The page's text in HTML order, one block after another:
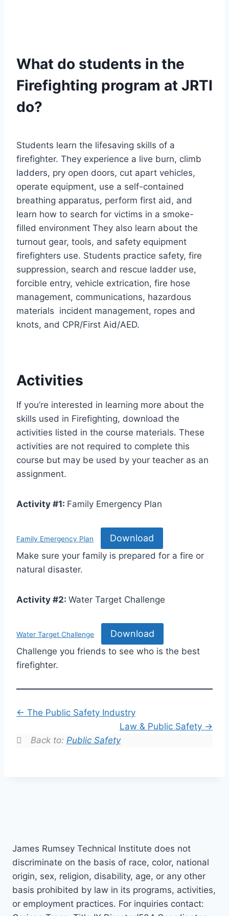
What do students in the
Firefighting program at JRTI
do?
Students learn the lifesaving skills of a
firefighter. They experience a live burn, climb
ladders, pry open doors, cut apart vehicles,
operate equipment, use a self-contained
breathing apparatus, perform first aid, and
learn how to search for victims in a smoke-
filled environment They also learn about the
turnout gear, tools, and safety equipment
firefighters use. Students practice safety, fire
suppression, search and rescue ladder use,
forcible entry, vehicle extrication, fire hose
management, communications, hazardous
materials incident management, ropes and
knots, and CPR/First Aid/AED.
Activities
If you’re interested in learning more about the
skills used in Firefighting, download the
activities listed in the course materials. These
activities are not required to complete this
course but may be used by your teacher as an
assignment.
Activity #1: Family Emergency Plan
Family Emergency Plan Download
Make sure your family is prepared for a fire or
natural disaster.
Activity #2: Water Target Challenge
Water Target Challenge Download
Challenge you friends to see who is the best
firefighter.
The Public Safety Industry
Law & Public Safety
Back to: Public Safety
James Rumsey Technical Institute does not
discriminate on the basis of race, color, national
origin, sex, religion, disability, age, or any other
basis prohibited by law in its programs, activities,
or employment practices. For inquiries contact: